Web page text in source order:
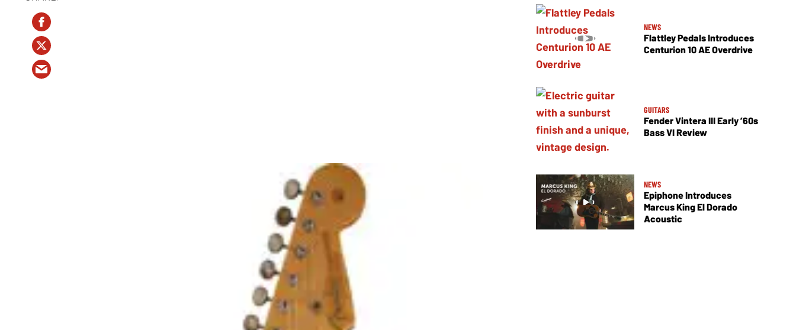
NEWS
Flattley Pedals Introduces
Centurion 10 AE Overdrive
GUITARS
Fender Vintera III Early ’60s
Bass VI Review
NEWS
Epiphone Introduces
Marcus King El Dorado
Acoustic